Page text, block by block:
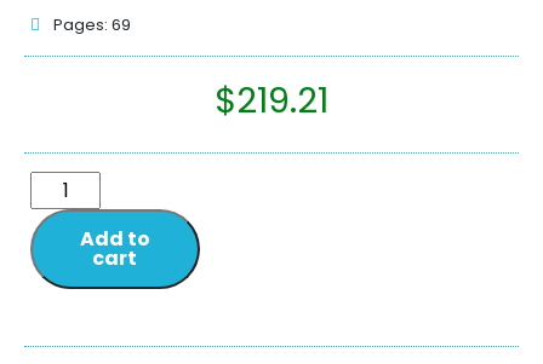
Pages: 69
$219.21
Add to
cart